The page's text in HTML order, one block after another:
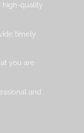
high-quality
timely
you are
and